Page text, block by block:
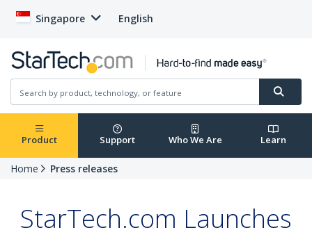
Singapore English
Product Support Who We Are Learn
Home Press releases
StarTech.com Launches